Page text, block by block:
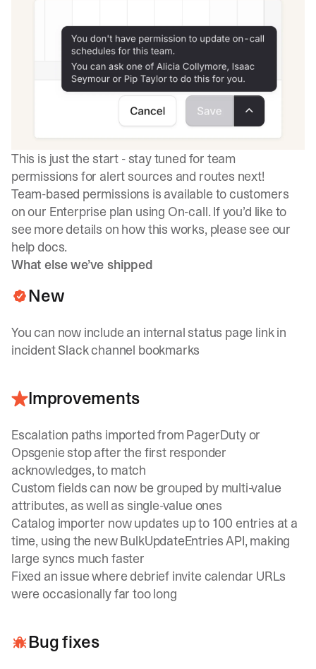
This is just the start - stay tuned for team
permissions for alert sources and routes next!
Team-based permissions is available to customers
on our Enterprise plan using On-call. If you’d like to
see more details on how this works, please see our
help docs.
What else we’ve shipped
New
You can now include an internal status page link in
incident Slack channel bookmarks
Improvements
Escalation paths imported from PagerDuty or
Opsgenie stop after the first responder
acknowledges, to match
Custom fields can now be grouped by multi-value
attributes, as well as single-value ones
Catalog importer now updates up to 100 entries at a
time, using the newBulkUpdateEntriesAPI, making
large syncs much faster
Fixed an issue where debrief invite calendar URLs
were occasionally far too long
Bug fixes